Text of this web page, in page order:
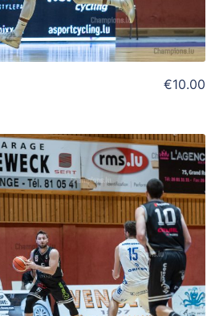
€10.00
TO WISHLIST
Add To Cart
View Details